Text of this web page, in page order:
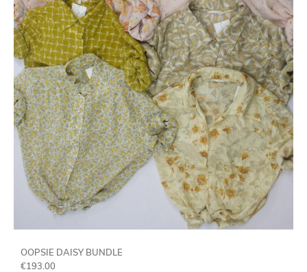
OOPSIE DAISY BUNDLE
€193.00